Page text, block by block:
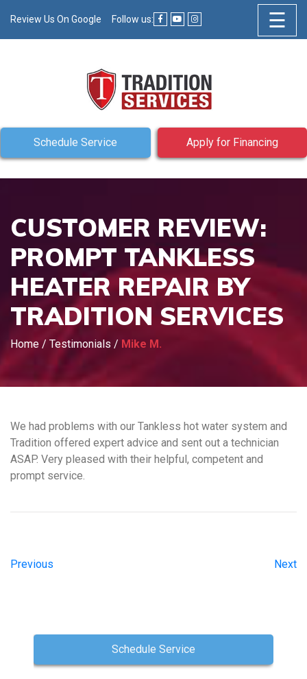
☰
Review Us On Google Follow us:
Schedule Service Apply for Financing
CUSTOMER REVIEW:
PROMPT TANKLESS
HEATER REPAIR BY
TRADITION SERVICES
Home / Testimonials / Mike M.
We had problems with our Tankless hot water system and
Tradition offered expert advice and sent out a technician
ASAP. Very pleased with their helpful, competent and
prompt service.
Previous Next
Schedule Service